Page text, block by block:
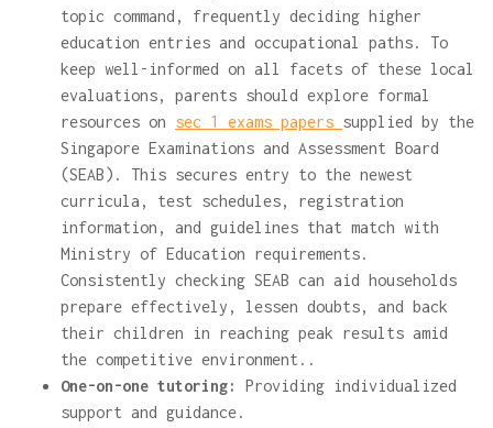
topic command, frequently deciding higher
education entries and occupational paths. To
keep well-informed on all facets of these local
evaluations, parents should explore formal
resources on sec 1 exams papers supplied by the
Singapore Examinations and Assessment Board
(SEAB). This secures entry to the newest
curricula, test schedules, registration
information, and guidelines that match with
Ministry of Education requirements.
Consistently checking SEAB can aid households
prepare effectively, lessen doubts, and back
their children in reaching peak results amid
the competitive environment..
One-on-one tutoring:
Providing individualized
support and guidance.